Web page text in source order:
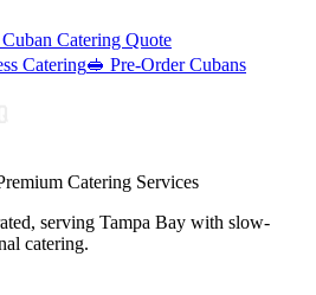
Catering Quote
Catering🥪 Pre-Order Cubans
Catering Services
serving Tampa Bay with slow-
catering.